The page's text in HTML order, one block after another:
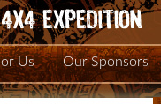
Us Our Sponsors